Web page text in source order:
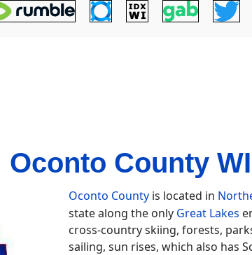
Oconto County
Oconto County is located in
state along the only Great Lakes
cross-country skiing, forests,
sailing, sun rises, which also has